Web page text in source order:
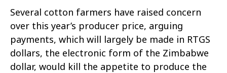
Πως θα μας βρείτε
Πως θα μας βρείτε
Πως θα μας βρείτε
Πως θα μας βρείτε
Πως θα μας βρείτε
Πως θα μας βρείτε
Several cotton farmers have raised concern
over this year’s producer price, arguing
payments, which will largely be made in RTGS
dollars, the electronic form of the Zimbabwe
dollar, would kill the appetite to produce the